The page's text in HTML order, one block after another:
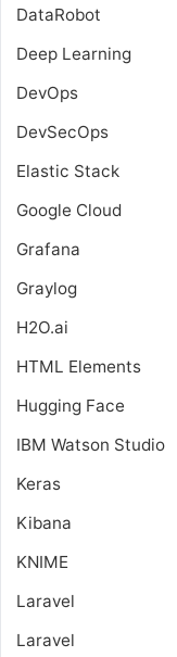
DataRobot
Deep Learning
DevOps
DevSecOps
Elastic Stack
Google Cloud
Grafana
Graylog
H2O.ai
HTML Elements
Hugging Face
IBM Watson Studio
Keras
Kibana
KNIME
Laravel
Laravel